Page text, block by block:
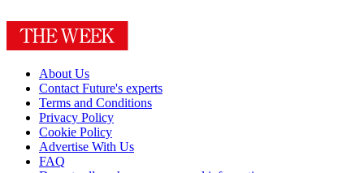
About Us
Contact Future's experts
Terms and Conditions
Privacy Policy
Cookie Policy
Advertise With Us
FAQ